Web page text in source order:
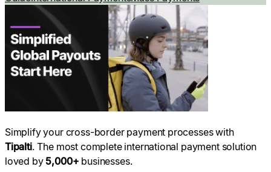
Simplify your cross-border payment processes with
Tipalti. The most complete international payment solution
loved by5,000+ businesses.